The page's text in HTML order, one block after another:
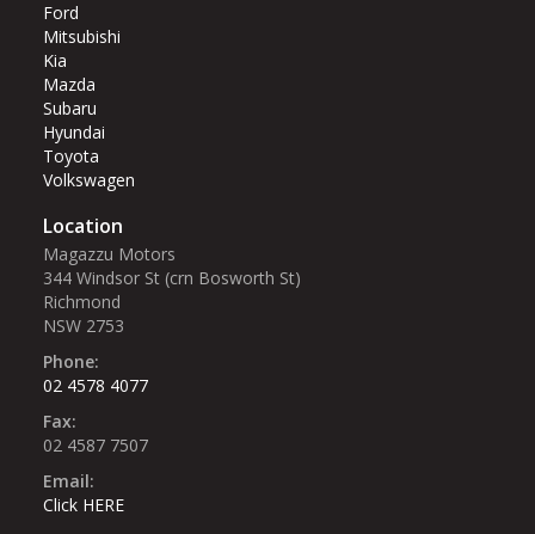
Ford
Mitsubishi
Kia
Mazda
Subaru
Hyundai
Toyota
Volkswagen
Location
Magazzu Motors
344 Windsor St (crn Bosworth St)‎
Richmond
NSW 2753
Phone:
02 4578 4077
Fax:
02 4587 7507
Email:
Click HERE